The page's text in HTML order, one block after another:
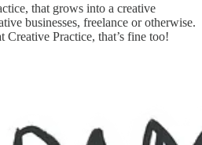
that grows into a creative
businesses, freelance or otherwise.
Creative Practice, that’s fine too!